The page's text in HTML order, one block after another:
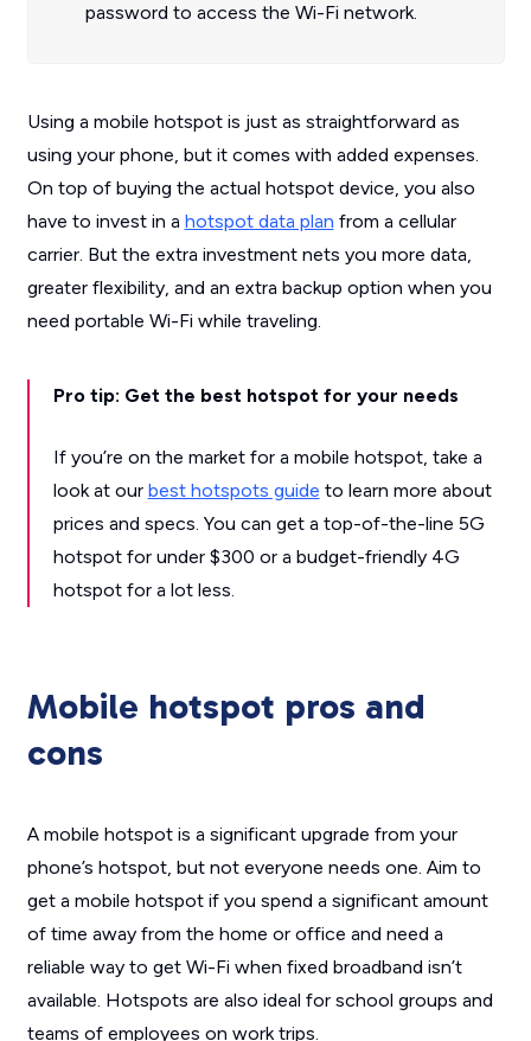
password to access the Wi-Fi network.
Using a mobile hotspot is just as straightforward as
using your phone, but it comes with added expenses.
On top of buying the actual hotspot device, you also
have to invest in a hotspot data plan from a cellular
carrier. But the extra investment nets you more data,
greater flexibility, and an extra backup option when you
need portable Wi-Fi while traveling.
Pro tip: Get the best hotspot for your needs
If you’re on the market for a mobile hotspot, take a
look at our best hotspots guide to learn more about
prices and specs. You can get a top-of-the-line 5G
hotspot for under $300 or a budget-friendly 4G
hotspot for a lot less.
Mobile hotspot pros and
cons
A mobile hotspot is a significant upgrade from your
phone’s hotspot, but not everyone needs one. Aim to
get a mobile hotspot if you spend a significant amount
of time away from the home or office and need a
reliable way to get Wi-Fi when fixed broadband isn’t
available. Hotspots are also ideal for school groups and
teams of employees on work trips.